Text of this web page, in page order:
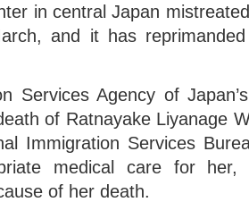
in central Japan
and it has
Services Agency of
of Ratnayake Liyanage
Immigration Services
medical care for
of her death.